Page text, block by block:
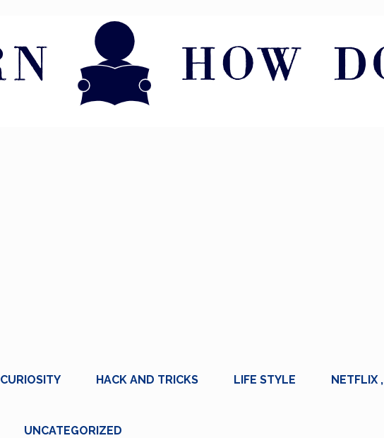
CURIOSITY HACK AND TRICKS LIFE STYLE NETFLIX
UNCATEGORIZED